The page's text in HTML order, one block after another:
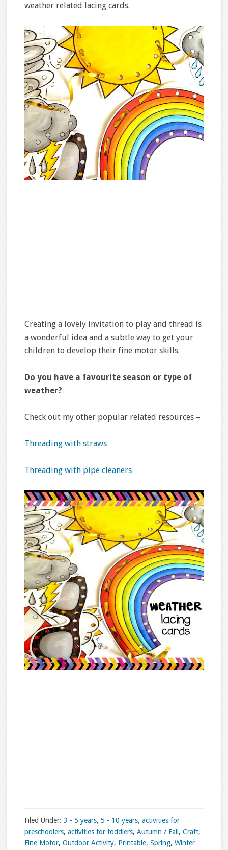
weather related lacing cards.
Creating a lovely invitation to play and thread is
a wonderful idea and a subtle way to get your
children to develop their fine motor skills.
Do you have a favourite season or type of
weather?
Check out my other popular related resources –
Threading with straws
Threading with pipe cleaners
Filed Under: 3 - 5 years, 5 - 10 years, activities for
preschoolers, activities for toddlers, Autumn / Fall , Craft,
Fine Motor, Outdoor Activity, Printable, Spring, Winter